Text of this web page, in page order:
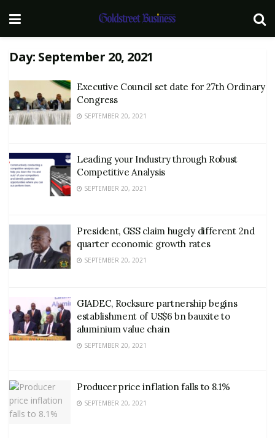
Day: September 20, 2021
Executive Council set date for 27th Ordinary
Congress
SEPTEMBER 20, 2021
Leading your Industry through Robust
Competitive Analysis
SEPTEMBER 20, 2021
President, GSS claim hugely different 2nd
quarter economic growth rates
SEPTEMBER 20, 2021
GIADEC, Rocksure partnership begins
establishment of US$6 bn bauxite to
aluminium value chain
SEPTEMBER 20, 2021
Producer price inflation falls to 8.1%
SEPTEMBER 20, 2021